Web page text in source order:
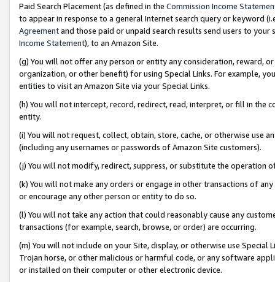
Paid Search Placement (as defined in the Commission Income
to appear in response to a general Internet search query or keyword
Agreementand those paid or unpaid search results send users to
Income Statement), to an Amazon Site.
(g) You will not offer any person or entity any consideration, reward,
organization, or other benefit) for using Special Links. For example,
entities to visit an Amazon Site via your Special Links.
(h) You will not intercept, record, redirect, read, interpret, or fill in
entity.
(i) You will not request, collect, obtain, store, cache, or otherwise use
(including any usernames or passwords of Amazon Site customers).
(j) You will not modify, redirect, suppress, or substitute the operation
(k) You will not make any orders or engage in other transactions of
or encourage any other person or entity to do so.
(l) You will not take any action that could reasonably cause any
transactions (for example, search, browse, or order) are occurring.
(m) You will not include on your Site, display, or otherwise use
Trojan horse, or other malicious or harmful code, or any software
or installed on their computer or other electronic device.